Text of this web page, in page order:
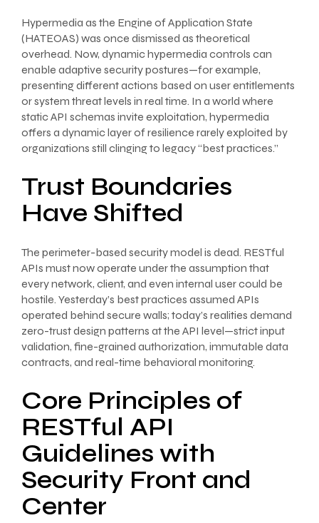
Hypermedia as the Engine of Application State
(HATEOAS) was once dismissed as theoretical
overhead. Now, dynamic hypermedia controls can
enable adaptive security postures—for example,
presenting different actions based on user entitlements
or system threat levels in real time. In a world where
static API schemas invite exploitation, hypermedia
offers a dynamic layer of resilience rarely exploited by
organizations still clinging to legacy “best practices.”
Trust Boundaries
Have Shifted
The perimeter-based security model is dead. RESTful
APIs must now operate under the assumption that
every network, client, and even internal user could be
hostile. Yesterday’s best practices assumed APIs
operated behind secure walls; today’s realities demand
zero-trust design patterns at the API level—strict input
validation, fine-grained authorization, immutable data
contracts, and real-time behavioral monitoring.
Core Principles of
RESTful API
Guidelines with
Security Front and
Center